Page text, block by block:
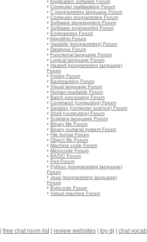
• Application software Forum
• Computer multitasking Forum
• C programming language Forum
• Computer programming Forum
• Software development Forum
• Software engineering Forum
• Engineering Forum
• Algorithm Forum
• Variable (programming) Forum
• Datatype Forum
• Functional language Forum
• Logical language Forum
• Haskell (programming language)
Forum
• Prolog Forum
• Backtracking Forum
• Visual language Forum
• Human-readable Forum
• Batch processing Forum
• Command (computing) Forum
• Session (computer science) Forum
• Shell (computing) Forum
• Scripting language Forum
• Binary file Forum
• Binary numeral system Forum
• File format Forum
• Object file Forum
• Machine code Forum
• Microcode Forum
• BASIC Forum
• Perl Forum
• Python (programming language)
Forum
• Java (programming language)
Forum
• Bytecode Forum
• Virtual machine Forum
free chat room list| review websites| toy dj chat vocab